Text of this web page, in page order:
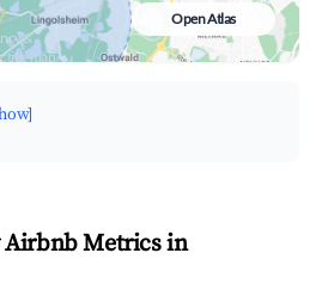
&
map
Open Atlas
Airbnb Metrics in